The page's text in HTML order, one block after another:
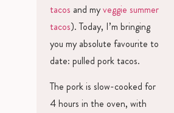
tacos and myveggie summer
tacos). Today, I’m bringing
you my absolute favourite to
date: pulled pork tacos.
The pork is slow-cooked for
4 hours in the oven, with